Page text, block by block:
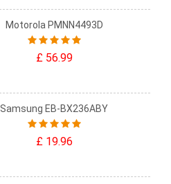
Motorola PMNN4493D
£ 56.99
Samsung EB-BX236ABY
£ 19.96